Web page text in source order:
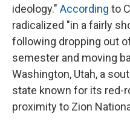
ideology." According to
radicalized "in a fairly
following dropping out
semester and moving
Washington, Utah, a
state known for its red-
proximity to Zion